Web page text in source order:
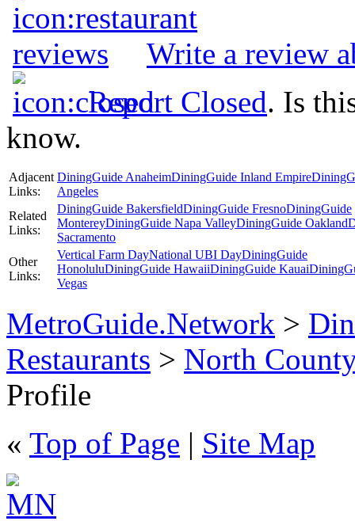
Write a review
Report Closed. Is
know.
Adjacent
Links:
DiningGuide AnaheimDiningGuide Inland Empire
Angeles
Related
Links:
DiningGuide BakersfieldDiningGuide FresnoDiningGuide
MontereyDiningGuide Napa ValleyDiningGuide Oakland
Sacramento
Other
Links:
Vertical Farm DayNational UBI DayDiningGuide
HonoluluDiningGuide HawaiiDiningGuide Kauai
Vegas
MetroGuide.Network >
Restaurants > North
Profile
« Top of Page | Site Map